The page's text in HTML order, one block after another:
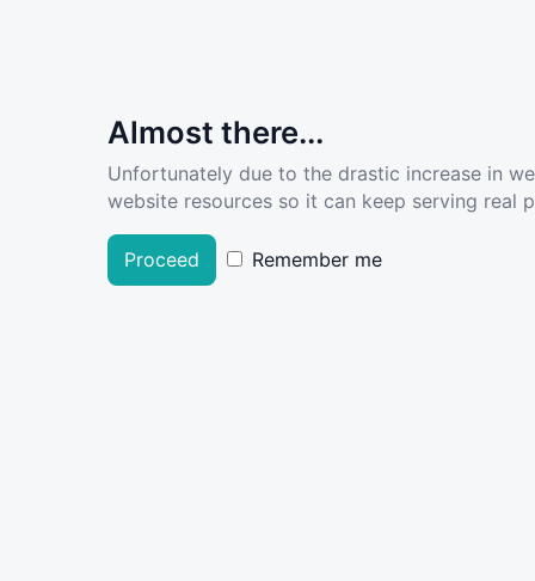
Almost there...
Unfortunately due to the drastic increase in
website resources so it can keep serving real
Proceed Remember me